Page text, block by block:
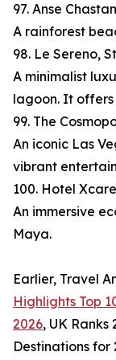
97. Anse
A rainforest
98. Le Sereno,
A minimalist
lagoon. It
99. The
An iconic Las
vibrant
100. Hotel
An immersive
Maya.
Earlier, Travel
Highlights Top
2026, UK Ranks
Destinations for